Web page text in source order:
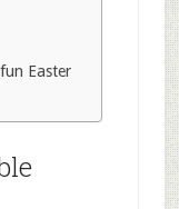
Easter